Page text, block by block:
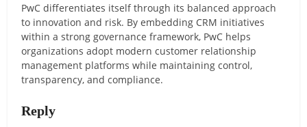
PwC differentiates itself through its balanced approach
to innovation and risk. By embedding CRM initiatives
within a strong governance framework, PwC helps
organizations adopt modern customer relationship
management platforms while maintaining control,
transparency, and compliance.
Reply